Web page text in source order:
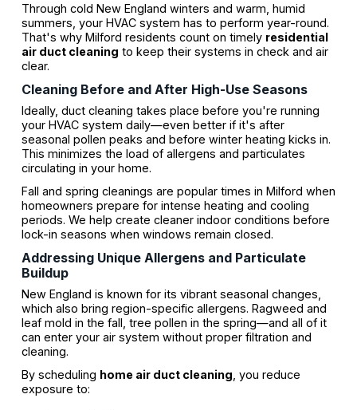
Through cold New England winters and warm, humid
summers, your HVAC system has to perform year-round.
That's why Milford residents count on timely residential
air duct cleaning to keep their systems in check and air
clear.
Cleaning Before and After High-Use Seasons
Ideally, duct cleaning takes place before you're running
your HVAC system daily—even better if it's after
seasonal pollen peaks and before winter heating kicks in.
This minimizes the load of allergens and particulates
circulating in your home.
Fall and spring cleanings are popular times in Milford when
homeowners prepare for intense heating and cooling
periods. We help create cleaner indoor conditions before
lock-in seasons when windows remain closed.
Addressing Unique Allergens and Particulate
Buildup
New England is known for its vibrant seasonal changes,
which also bring region-specific allergens. Ragweed and
leaf mold in the fall, tree pollen in the spring—and all of it
can enter your air system without proper filtration and
cleaning.
By scheduling home air duct cleaning , you reduce
exposure to: